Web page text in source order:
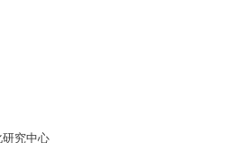
究中心